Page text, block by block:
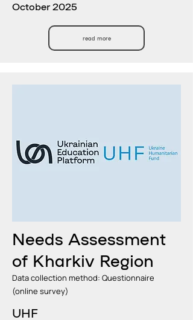
October 2025
read more
Needs Assessment
of Kharkiv Region
Data collection method: Questionnaire
(online survey)
UHF